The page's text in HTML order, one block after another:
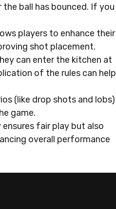
ball has bounced. If you
players to enhance their
shot placement.
can enter the kitchen at
of the rules can help
(like drop shots and lobs)
game.
fair play but also
overall performance